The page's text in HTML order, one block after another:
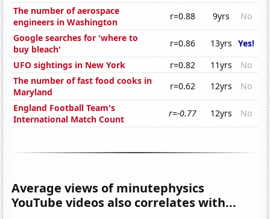
The number of aerospace
engineers in Washington
r=0.88 9yrs
No
Google searches for 'where to
buy bleach'
r=0.86 13yrs Yes!
UFO sightings in New York
r=0.82 11yrs
No
The number of fast food cooks in
Maryland
r=0.62 12yrs
No
England Football Team's
International Match Count
r=-0.77 12yrs No
Average views of minutephysics
YouTube videos also correlates with...